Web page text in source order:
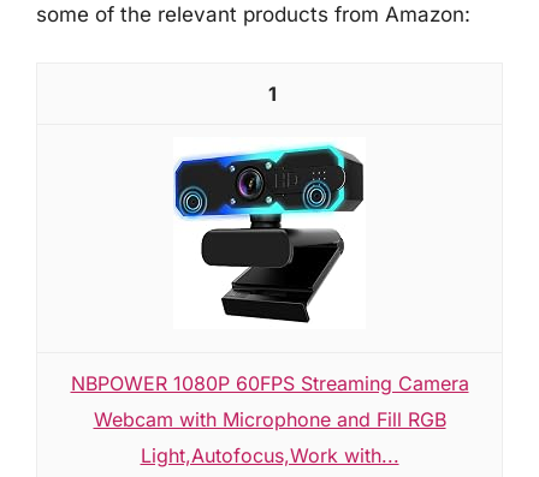
some of the relevant products from Amazon:
1
NBPOWER 1080P 60FPS Streaming Camera
Webcam with Microphone and Fill RGB
Light,Autofocus,Work with...